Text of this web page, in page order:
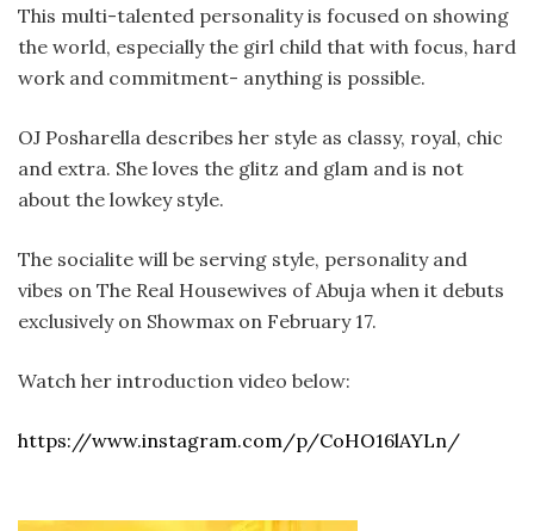
This multi-talented personality is focused on showing
the world, especially the girl child that with focus, hard
work and commitment- anything is possible.
OJ Posharella describes her style as classy, royal, chic
and extra. She loves the glitz and glam and is not
about the lowkey style.
The socialite will be serving style, personality and
vibes on The Real Housewives of Abuja when it debuts
exclusively on Showmax on February 17.
Watch her introduction video below:
https://www.instagram.com/p/CoHO16lAYLn/